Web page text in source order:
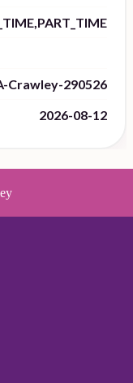
Crawley-290526
2026-08-12